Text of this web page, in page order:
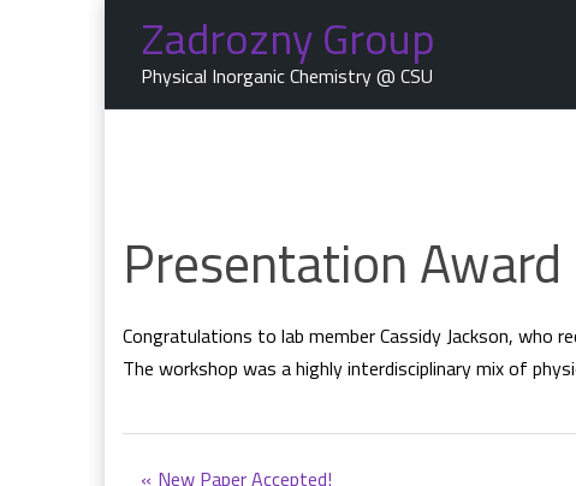
content
Zadrozny Group
Physical Inorganic Chemistry @ CSU
Presentation Award
Congratulations to lab member Cassidy Jackson, who
The workshop was a highly interdisciplinary mix of
New Paper Accepted!